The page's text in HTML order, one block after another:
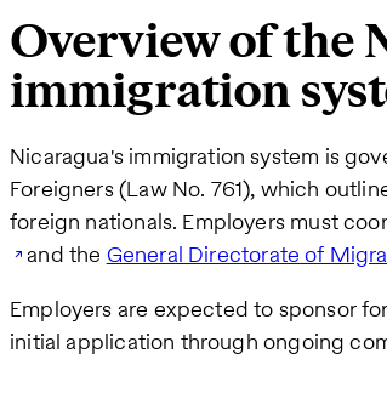
Overview of the
immigration
Nicaragua's immigration system is
Foreigners (Law No. 761), which
foreign nationals. Employers must
and the General Directorate of
Employers are expected to sponsor
initial application through ongoing